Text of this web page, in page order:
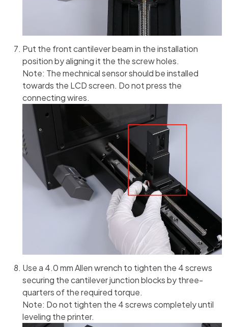
Put the front cantilever beam in the installation
position by aligning it the the screw holes.
Note: The mechnical sensor should be installed
towards the LCD screen. Do not press the
connecting wires.
Use a 4.0 mm Allen wrench to tighten the 4 screws
securing the cantilever junction blocks by three-
quarters of the required torque.
Note: Do not tighten the 4 screws completely until
leveling the printer.